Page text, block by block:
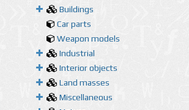
Buildings
Car parts
Weapon models
Industrial
Interior objects
Land masses
Miscellaneous